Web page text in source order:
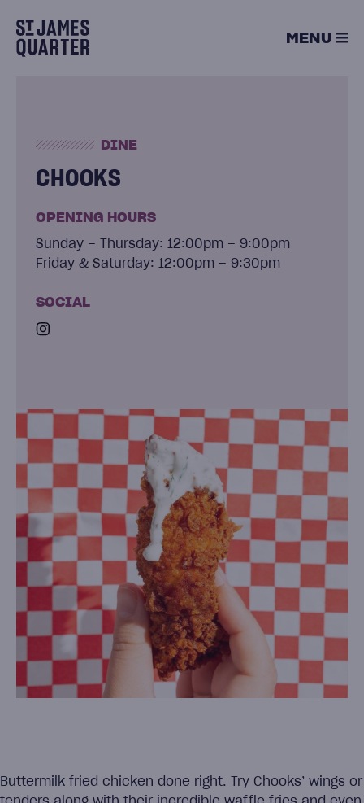
content
MENU
DINE
CHOOKS
OPENING HOURS
Sunday – Thursday: 12:00pm – 9:00pm
Friday & Saturday: 12:00pm – 9:30pm
SOCIAL
Buttermilk fried chicken done right. Try Chooks’ wings or